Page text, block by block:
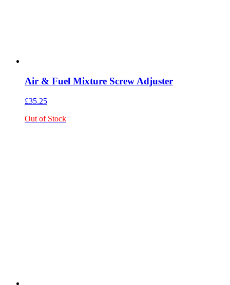
Air & Fuel Mixture Screw Adjuster
£35.25
Out of Stock